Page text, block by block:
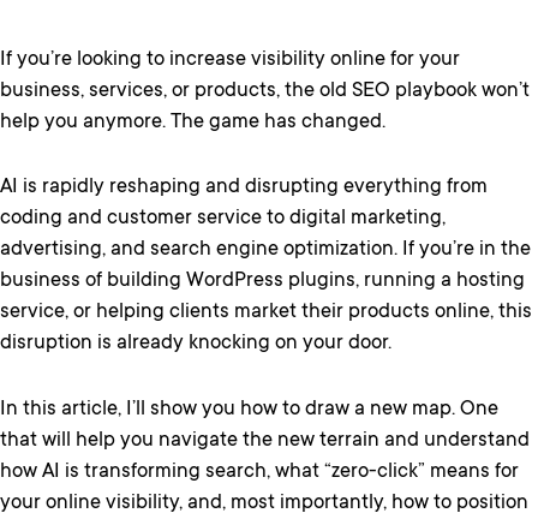
If you’re looking to increase visibility online for your
business, services, or products, the old SEO playbook won’t
help you anymore. The game has changed.
AI is rapidly reshaping and disrupting everything from
coding and customer service to digital marketing,
advertising, and search engine optimization. If you’re in the
business of building WordPress plugins, running a hosting
service, or helping clients market their products online, this
disruption is already knocking on your door.
In this article, I’ll show you how to draw a new map. One
that will help you navigate the new terrain and understand
how AI is transforming search, what “zero-click” means for
your online visibility, and, most importantly, how to position